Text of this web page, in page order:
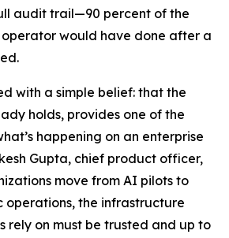
audit trail—90 percent of the
would have done after a
with a simple belief: that the
holds, provides one of the
happening on an enterprise
Gupta, chief product officer,
move from AI pilots to
the infrastructure
rely on must be trusted and up to